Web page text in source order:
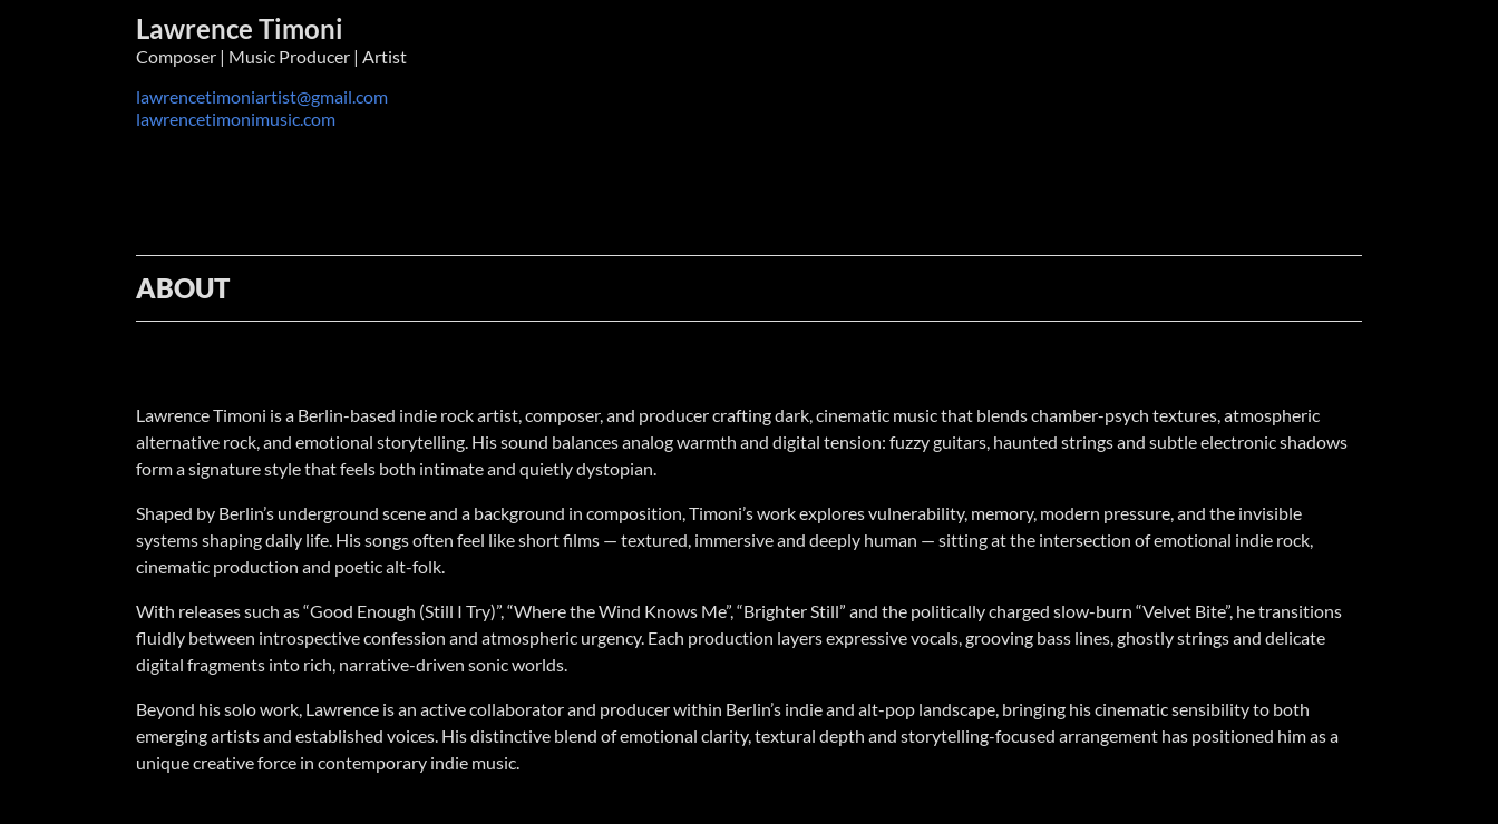
Lawrence Timoni
Composer | Music Producer | Artist
lawrencetimoniartist@gmail.com
lawrencetimonimusic.com
ABOUT
Lawrence Timoni is a Berlin-based indie rock artist, composer, and producer crafting dark, cinematic music that blends chamber-psych textures, atmospheric
alternative rock, and emotional storytelling. His sound balances analog warmth and digital tension: fuzzy guitars, haunted strings and subtle electronic shadows
form a signature style that feels both intimate and quietly dystopian.
Shaped by Berlin’s underground scene and a background in composition, Timoni’s work explores vulnerability, memory, modern pressure, and the invisible
systems shaping daily life. His songs often feel like short films — textured, immersive and deeply human — sitting at the intersection of emotional indie rock,
cinematic production and poetic alt-folk.
With releases such as “Good Enough (Still I Try)”, “Where the Wind Knows Me”, “Brighter Still” and the politically charged slow-burn “Velvet Bite”, he transitions
fluidly between introspective confession and atmospheric urgency. Each production layers expressive vocals, grooving bass lines, ghostly strings and delicate
digital fragments into rich, narrative-driven sonic worlds.
Beyond his solo work, Lawrence is an active collaborator and producer within Berlin’s indie and alt-pop landscape, bringing his cinematic sensibility to both
emerging artists and established voices. His distinctive blend of emotional clarity, textural depth and storytelling-focused arrangement has positioned him as a
unique creative force in contemporary indie music.